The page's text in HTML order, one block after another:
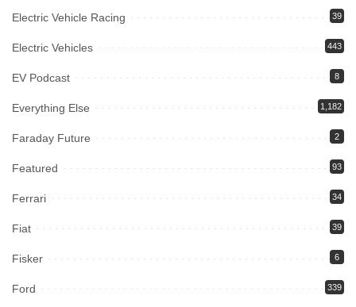
Electric Vehicle Racing 39
Electric Vehicles 443
EV Podcast 8
Everything Else 1,182
Faraday Future 2
Featured 93
Ferrari 34
Fiat 39
Fisker 6
Ford 339